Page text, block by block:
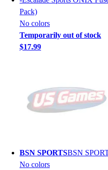
Pack)
No colors
Temporarily out of stock
$17.99
BSN SPORTSBSN
No colors